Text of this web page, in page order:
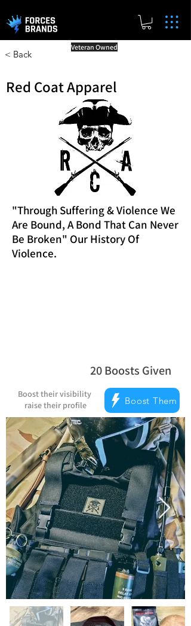
< Back
Veteran Owned
Red Coat Apparel
"Through Suffering & Violence We
Are Bound, A Bond That Can Never
Be Broken" Our History Of
Violence.
20 Boosts Given
average rating is 5
Boost their visibility
raise their profile
Boost Them